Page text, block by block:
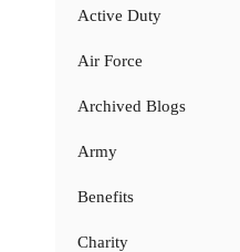
Active Duty
Air Force
Archived Blogs
Army
Benefits
Charity